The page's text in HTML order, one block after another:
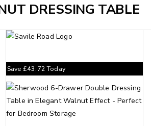
DRESSING TABLE
Save £43.72Today